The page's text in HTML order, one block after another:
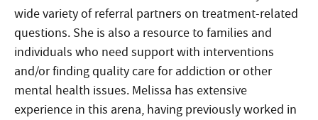
wide variety of referral partners on treatment-related
questions. She is also a resource to families and
individuals who need support with interventions
and/or finding quality care for addiction or other
mental health issues. Melissa has extensive
experience in this arena, having previously worked in